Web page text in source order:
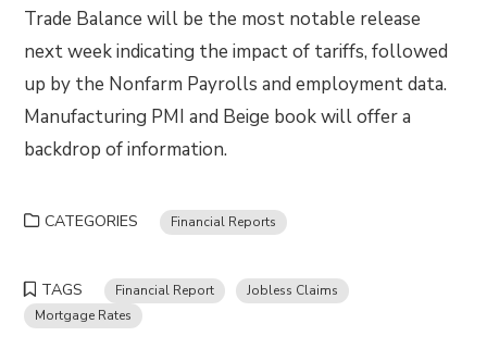
Trade Balance will be the most notable release
next week indicating the impact of tariffs, followed
up by the Nonfarm Payrolls and employment data.
Manufacturing PMI and Beige book will offer a
backdrop of information.
CATEGORIES Financial Reports
TAGS Financial Report
Jobless Claims
Mortgage Rates